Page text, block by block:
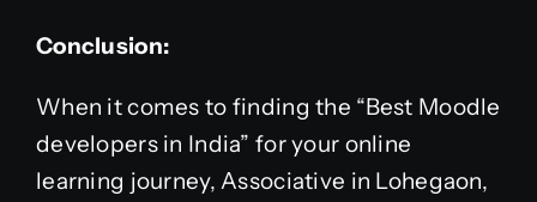
Conclusion:
When it comes to finding the “Best Moodle
developers in India” for your online
learning journey, Associative in Lohegaon,